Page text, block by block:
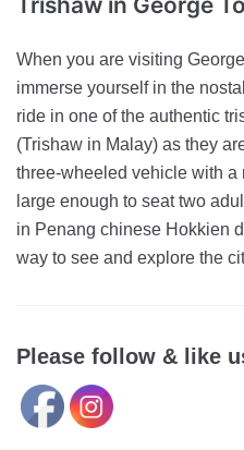
When you are visiting
immerse yourself in the
ride in one of the authentic
(Trishaw in Malay) as they
three-wheeled vehicle with
large enough to seat two
in Penang chinese Hokkien
way to see and explore the
Please follow & like